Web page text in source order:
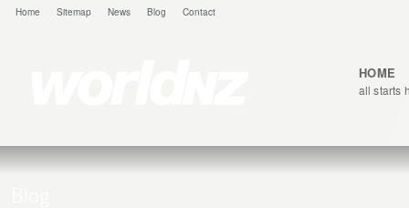
Home Sitemap News Blog Contact
HOME
all starts